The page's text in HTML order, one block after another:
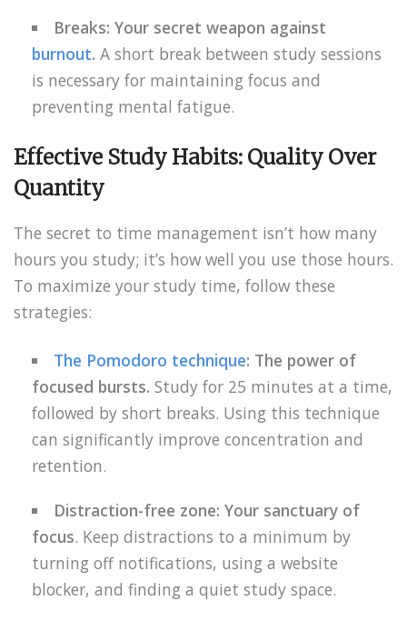
Breaks: Your secret weapon against
burnout. A short break between study sessions
is necessary for maintaining focus and
preventing mental fatigue.
Effective Study Habits: Quality Over
Quantity
The secret to time management isn’t how many
hours you study; it’s how well you use those hours.
To maximize your study time, follow these
strategies:
The Pomodoro technique: The power of
focused bursts. Study for 25 minutes at a time,
followed by short breaks. Using this technique
can significantly improve concentration and
retention.
Distraction-free zone: Your sanctuary of
focus. Keep distractions to a minimum by
turning off notifications, using a website
blocker, and finding a quiet study space.